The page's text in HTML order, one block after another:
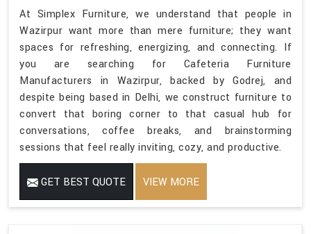
At Simplex Furniture, we understand that people in
Wazirpur want more than mere furniture; they want
spaces for refreshing, energizing, and connecting. If
you are searching for Cafeteria Furniture
Manufacturers in Wazirpur, backed by Godrej, and
despite being based in Delhi, we construct furniture to
convert that boring corner to that casual hub for
conversations, coffee breaks, and brainstorming
sessions that feel really inviting, cozy, and productive.
GET BEST QUOTE VIEW MORE